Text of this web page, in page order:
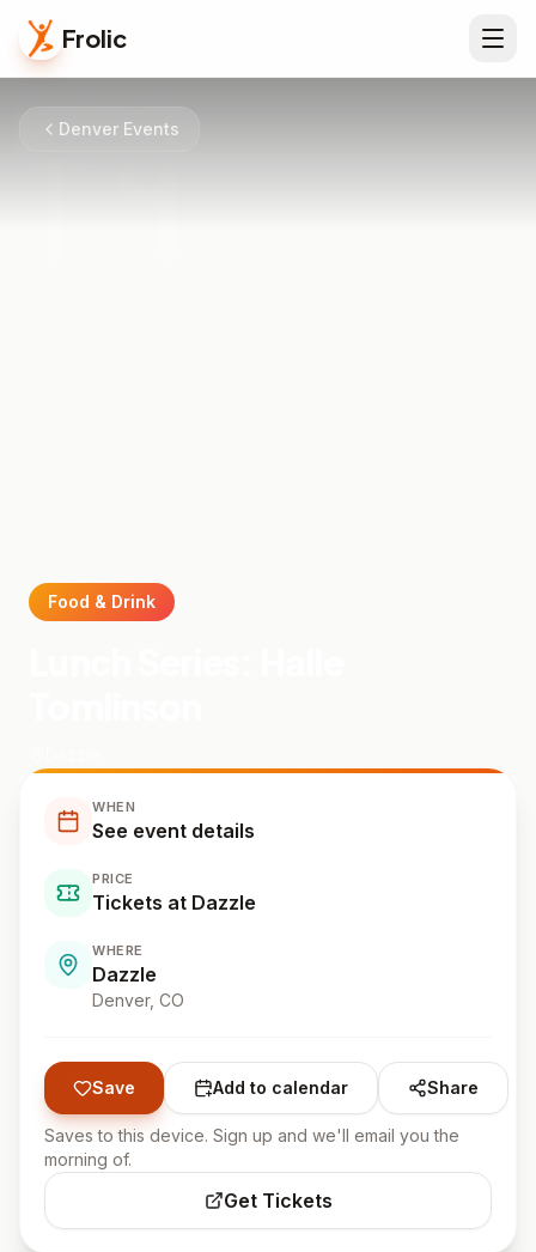
Frolic
Denver Events
Food & Drink
WHEN
See event details
PRICE
Tickets at Dazzle
WHERE
Dazzle
Denver, CO
Save Add to calendar Share
Saves to this device. Sign up and we'll email you the
morning of.
Get Tickets